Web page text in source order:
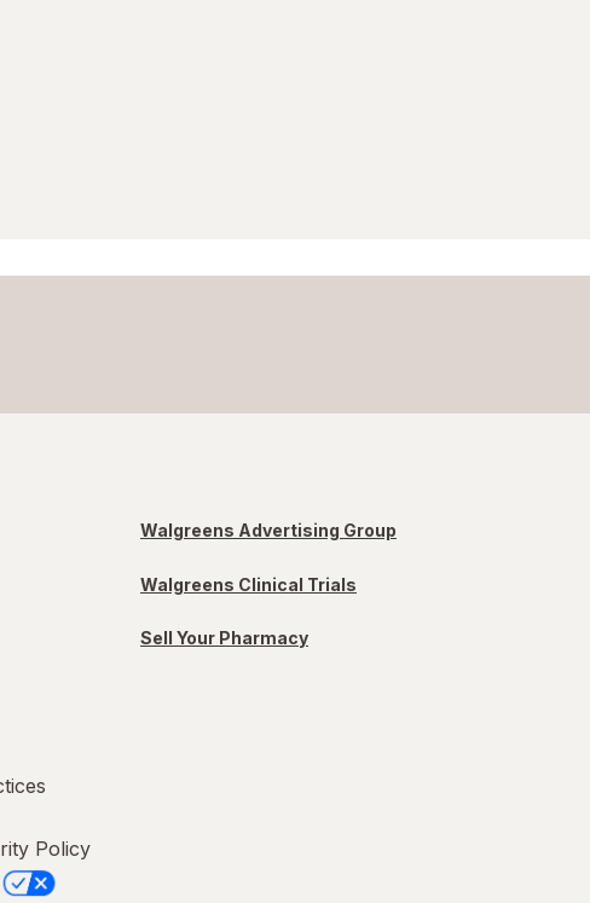
Policy
Walgreens Advertising Group
Walgreens Clinical Trials
Sell Your Pharmacy